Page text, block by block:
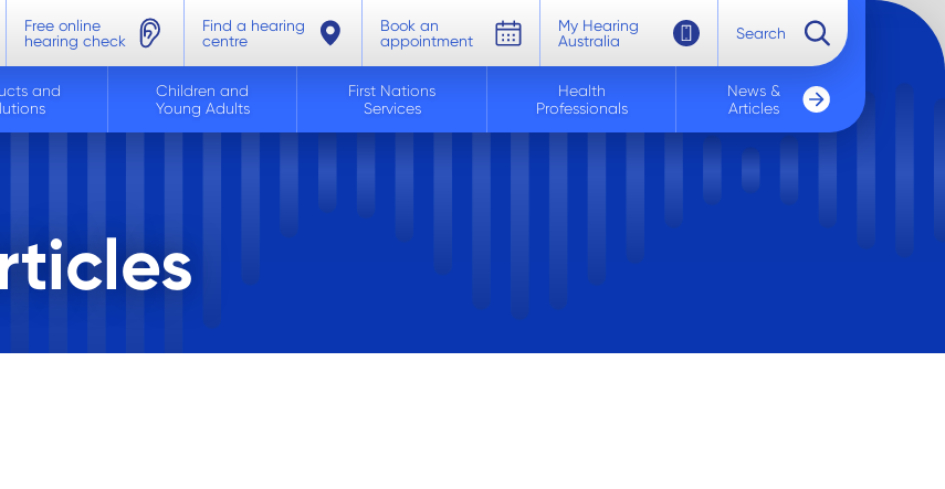
Free online
hearing check
Find a hearing
centre
Book an
appointment
My Hearing
Australia
Search
and
Children and
Young Adults
First Nations
Services
Health
Professionals
News &
Articles